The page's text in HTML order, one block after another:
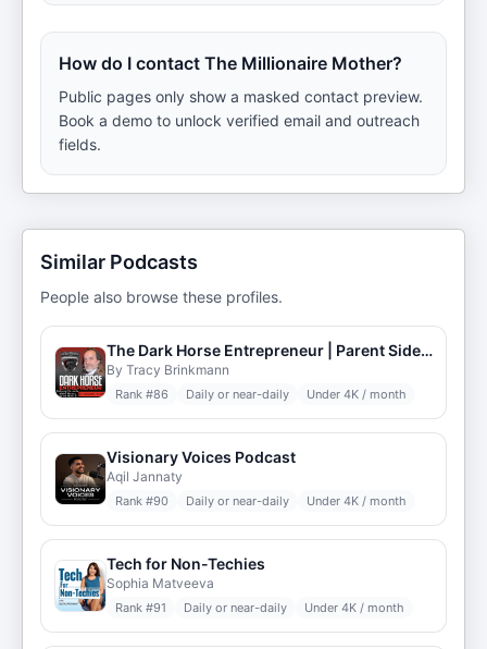
How do I contact The Millionaire Mother?
Public pages only show a masked contact preview.
Book a demo to unlock verified email and outreach
fields.
Similar Podcasts
People also browse these profiles.
The Dark Horse Entrepreneur | Parent Side Hustles & Digital Marketing Strategies
By Tracy Brinkmann
Rank #86 Daily or near-daily Under 4K / month
Visionary Voices Podcast
Aqil Jannaty
Rank #90 Daily or near-daily Under 4K / month
Tech for Non-Techies
Sophia Matveeva
Rank #91 Daily or near-daily Under 4K / month